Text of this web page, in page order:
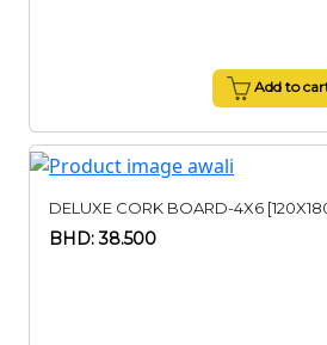
Add to
DELUXE CORK BOARD-4X6
BHD: 38.500